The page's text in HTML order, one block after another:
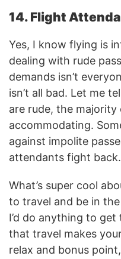
14. Flight
Yes, I know flying is
dealing with rude
demands isn’t
isn’t all bad. Let me
are rude, the
accommodating.
against impolite
attendants fight back.
What’s super cool
to travel and be in
I’d do anything to
that travel makes
relax and bonus